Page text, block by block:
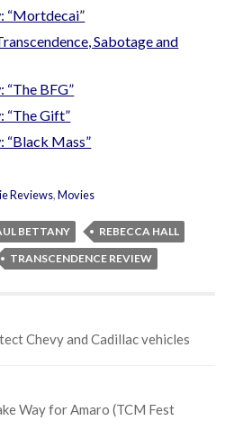
“Mortdecai”
Sabotage and
“The BFG”
“The Gift”
“Black Mass”
Reviews,Movies
BETTANY
REBECCA HALL
TRANSCENDENCE REVIEW
Chevy and Cadillac vehicles
Way for Amaro (TCM Fest